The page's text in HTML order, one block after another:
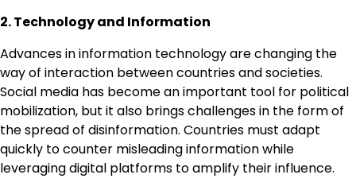
2. Technology and Information
Advances in information technology are changing the
way of interaction between countries and societies.
Social media has become an important tool for political
mobilization, but it also brings challenges in the form of
the spread of disinformation. Countries must adapt
quickly to counter misleading information while
leveraging digital platforms to amplify their influence.